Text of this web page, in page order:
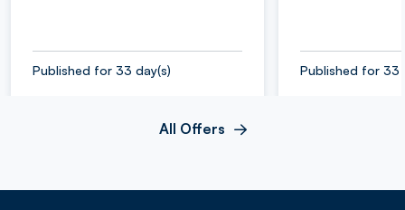
Published for 33 day(s) Published for 33
All Offers